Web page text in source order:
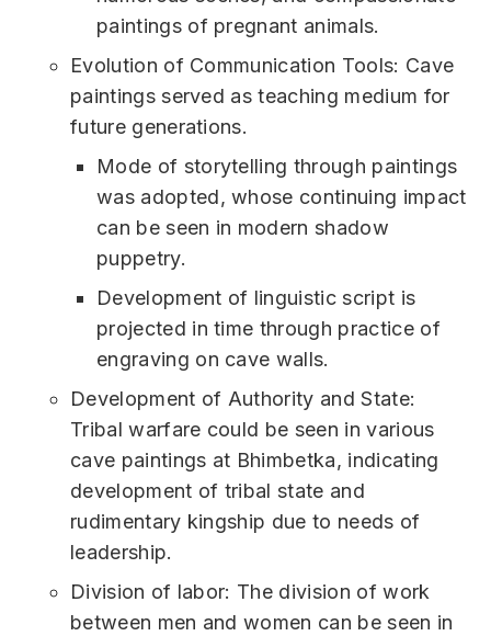
paintings of pregnant animals.
Evolution of Communication Tools: Cave
paintings served as teaching medium for
future generations.
Mode of storytelling through paintings
was adopted, whose continuing impact
can be seen in modern shadow
puppetry.
Development of linguistic script is
projected in time through practice of
engraving on cave walls.
Development of Authority and State:
Tribal warfare could be seen in various
cave paintings at Bhimbetka, indicating
development of tribal state and
rudimentary kingship due to needs of
leadership.
Division of labor: The division of work
between men and women can be seen in